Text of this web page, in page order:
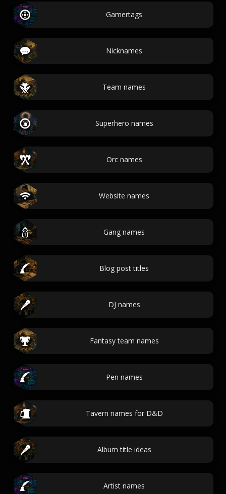
Gamertags
Nicknames
Team names
Superhero names
Orc names
Website names
Gang names
Blog post titles
DJ names
Fantasy team names
Pen names
Tavern names for D&D
Album title ideas
Artist names